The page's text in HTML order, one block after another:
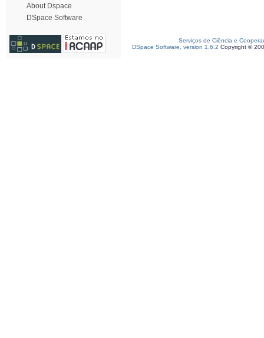
About Dspace
DSpace Software
Serviços de Ciência e
DSpace Software, version 1.6.2 Copyright ©